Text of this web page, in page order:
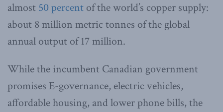
almost 50 percent of the world’s copper supply:
about 8 million metric tonnes of the global
annual output of 17 million.
While the incumbent Canadian government
promises E-governance, electric vehicles,
affordable housing, and lower phone bills, the